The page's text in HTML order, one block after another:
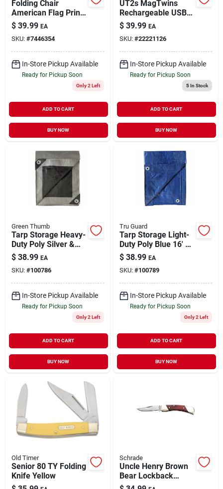
Folding Chair
American Flag Print
on Black Frame with
Carry Bag
$ 39.99 EA
SKU: #7446354
In-Store Pickup Available
Ready for Pickup Soon
Only 2 Left
ADD TO CART
BUY NOW
UT2s MagTwins
Rechargeable USB
Hand Warmers
Orange
$ 39.99 EA
SKU: #22221126
In-Store Pickup Available
Ready for Pickup Soon
5In Stock
ADD TO CART
BUY NOW
Green Thumb
Tarp Storage Heavy-
Duty Poly Silver &
Black 12' x 16'
$ 38.99 EA
SKU: #100786
In-Store Pickup Available
Ready for Pickup Soon
Only 2 Left
ADD TO CART
BUY NOW
Tru Guard
Tarp Storage Light-
Duty Poly Blue 16' x
20'
$ 38.99 EA
SKU: #100789
In-Store Pickup Available
Ready for Pickup Soon
Only 2 Left
ADD TO CART
BUY NOW
Old Timer
Senior 80 TY Folding
Knife Yellow
Schrade
Uncle Henry Brown
Bear Lockback
Folding Knife 3"